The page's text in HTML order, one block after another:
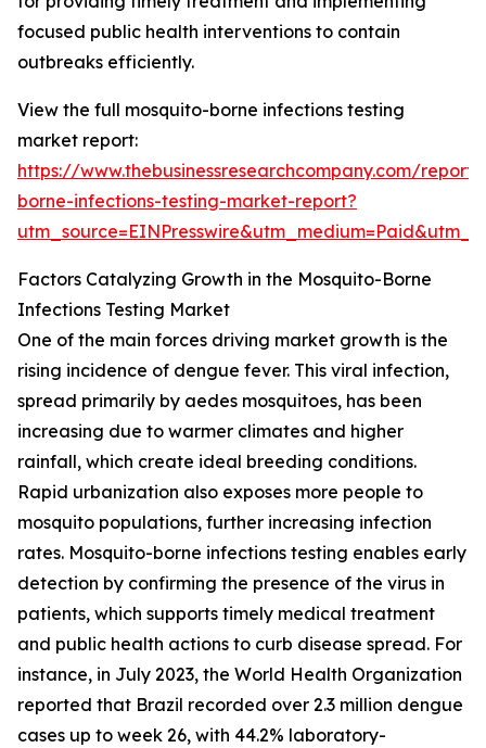
focused public health interventions to contain
outbreaks efficiently.
View the full mosquito-borne infections testing
market report:
https://www.thebusinessresearchcompany.com/
borne-infections-testing-market-report?
Factors Catalyzing Growth in the Mosquito-Borne
Infections Testing Market
One of the main forces driving market growth is the
rising incidence of dengue fever. This viral infection,
spread primarily by aedes mosquitoes, has been
increasing due to warmer climates and higher
rainfall, which create ideal breeding conditions.
Rapid urbanization also exposes more people to
mosquito populations, further increasing infection
rates. Mosquito-borne infections testing enables early
detection by confirming the presence of the virus in
patients, which supports timely medical treatment
and public health actions to curb disease spread. For
instance, in July 2023, the World Health Organization
reported that Brazil recorded over 2.3 million dengue
cases up to week 26, with 44.2% laboratory-